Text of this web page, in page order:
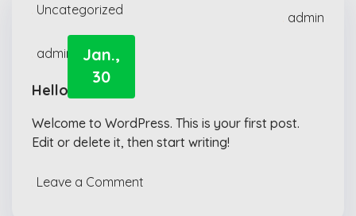
Jan.,
30
Uncategorized admin
admin
Hello world!
Welcome to WordPress. This is your first post.
Edit or delete it, then start writing!
Leave a Comment